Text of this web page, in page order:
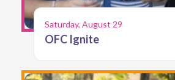
Saturday, August 29
OFC Ignite